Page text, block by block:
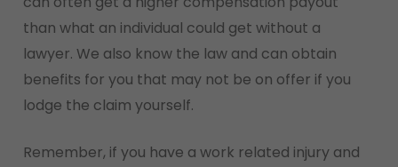
than what an individual could get without a
lawyer. We also know the law and can obtain
benefits for you that may not be on offer if you
lodge the claim yourself.
Remember, if you have a work related injury and